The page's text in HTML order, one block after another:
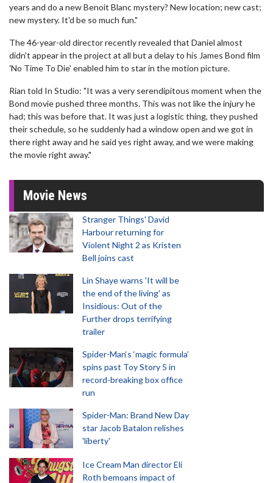
years and do a new Benoit Blanc mystery? New location; new cast;
new mystery. It'd be so much fun."
The 46-year-old director recently revealed that Daniel almost
didn't appear in the project at all but a delay to his James Bond film
'No Time To Die' enabled him to star in the motion picture.
Rian told In Studio: "It was a very serendipitous moment when the
Bond movie pushed three months. This was not like the injury he
had; this was before that. It was just a logistic thing, they pushed
their schedule, so he suddenly had a window open and we got in
there right away and he said yes right away, and we were making
the movie right away."
Movie News
Stranger Things' David
Harbour returning for
Violent Night 2 as Kristen
Bell joins cast
Lin Shaye warns 'It will be
the end of the living' as
Insidious: Out of the
Further drops terrifying
trailer
Spider-Man‘s ‘magic formula’
spins past Toy Story 5 in
record-breaking box office
run
Spider-Man: Brand New Day
star Jacob Batalon relishes
'liberty'
Ice Cream Man director Eli
Roth bemoans impact of